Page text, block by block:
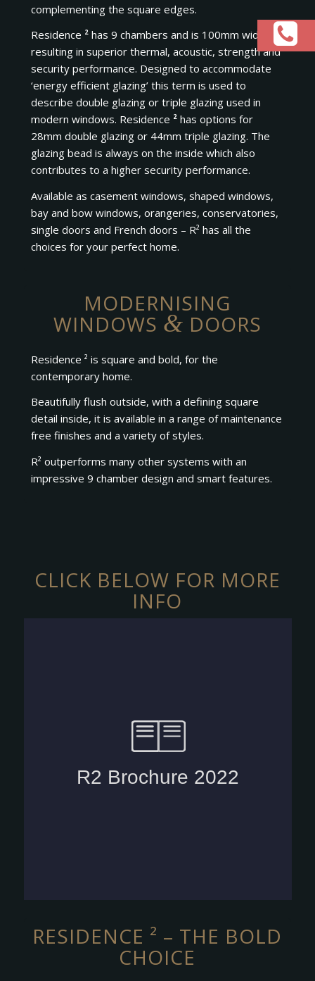
complementing the square edges.
Residence ²has 9 chambers and is 100mm wide
resulting in superior thermal, acoustic, strength and
security performance. Designed to accommodate
‘energy efficient glazing’ this term is used to
describe double glazing or triple glazing used in
modern windows. Residence ²has options for
28mm double glazing or 44mm triple glazing. The
glazing bead is always on the inside which also
contributes to a higher security performance.
Available as casement windows, shaped windows,
bay and bow windows, orangeries, conservatories,
single doors and French doors – R² has all the
choices for your perfect home.
MODERNISING
WINDOWS & DOORS
Residence ² is square and bold, for the
contemporary home.
Beautifully flush outside, with a defining square
detail inside, it is available in a range of maintenance
free finishes and a variety of styles.
R² outperforms many other systems with an
impressive 9 chamber design and smart features.
CLICK BELOW FOR MORE
INFO
RESIDENCE ² – THE BOLD
CHOICE